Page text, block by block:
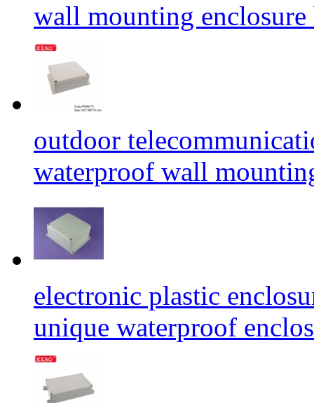
wall mounting
outdoor
waterproof wall
electronic plastic
unique waterproof